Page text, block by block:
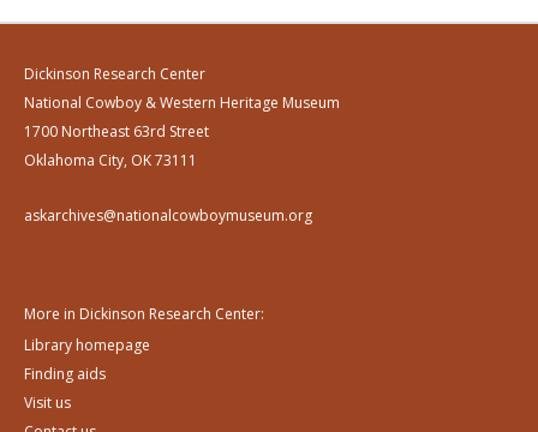
Dickinson Research Center
National Cowboy & Western Heritage Museum
1700 Northeast 63rd Street
Oklahoma City, OK 73111
askarchives@nationalcowboymuseum.org
More in Dickinson Research Center:
Library homepage
Finding aids
Visit us